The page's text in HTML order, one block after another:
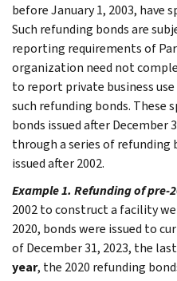
before January 1, 2003, have
Such refunding bonds are
reporting requirements of
organization need not
to report private business
such refunding bonds. These
bonds issued after December
through a series of
issued after 2002.
Example 1. Refunding of pre-
2002 to construct a facility
2020, bonds were issued to
of December 31, 2023, the
year, the 2020 refunding